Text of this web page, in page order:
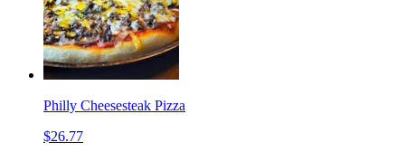
Philly Cheesesteak Pizza
$26.77